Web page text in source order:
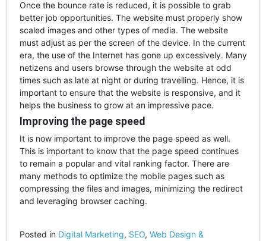
Once the bounce rate is reduced, it is possible to grab
better job opportunities. The website must properly show
scaled images and other types of media. The website
must adjust as per the screen of the device. In the current
era, the use of the Internet has gone up excessively. Many
netizens and users browse through the website at odd
times such as late at night or during travelling. Hence, it is
important to ensure that the website is responsive, and it
helps the business to grow at an impressive pace.
Improving the page speed
It is now important to improve the page speed as well.
This is important to know that the page speed continues
to remain a popular and vital ranking factor. There are
many methods to optimize the mobile pages such as
compressing the files and images, minimizing the redirect
and leveraging browser caching.
Posted in Digital Marketing, SEO, Web Design &